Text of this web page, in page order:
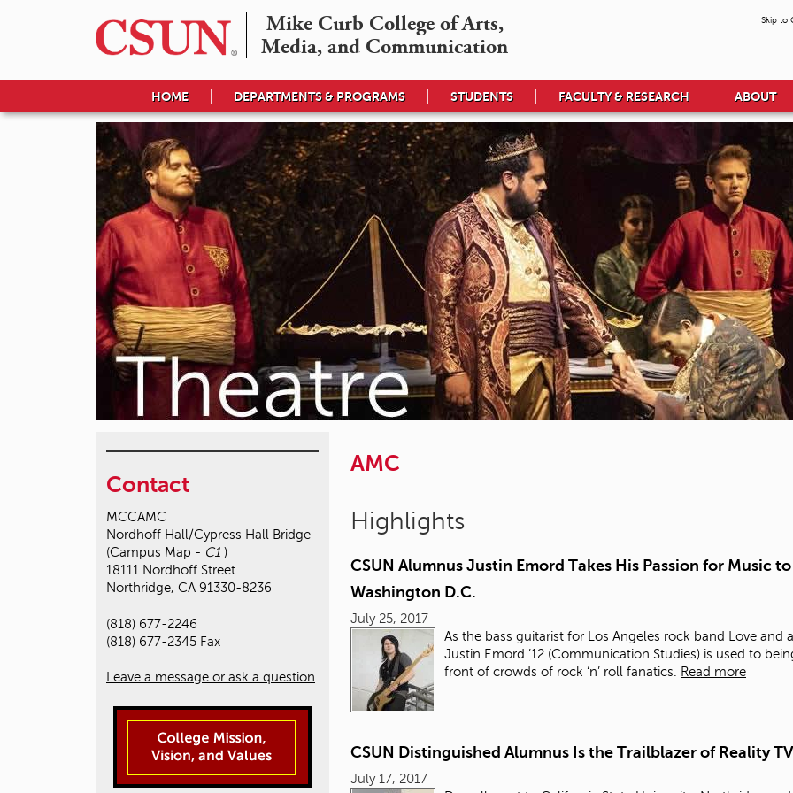
Mike Curb College of Arts,
Media, and Communication
Skip to
HOME DEPARTMENTS & PROGRAMS STUDENTS FACULTY & RESEARCH ABOUT
AMC
Highlights
CSUN Alumnus Justin Emord Takes His Passion for Music to
Washington D.C.
July 25, 2017
As the bass guitarist for Los Angeles rock band Love and
Justin Emord ’12 (Communication Studies) is used to
front of crowds of rock ‘n’ roll fanatics.
Read more
CSUN Distinguished Alumnus Is the Trailblazer of Reality TV
July 17, 2017
Contact
MCCAMC
Nordhoff Hall/Cypress Hall Bridge
(Campus Map - C1 )
18111 Nordhoff Street
Northridge, CA 91330-8236
(818) 677-2246
(818) 677-2345 Fax
Leave a message or ask a question